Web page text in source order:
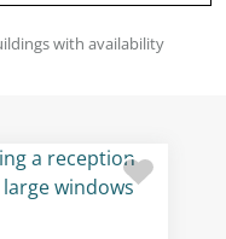
with availability